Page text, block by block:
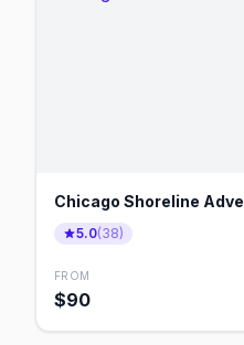
Chicago Shoreline
5.0(38)
FROM
$90